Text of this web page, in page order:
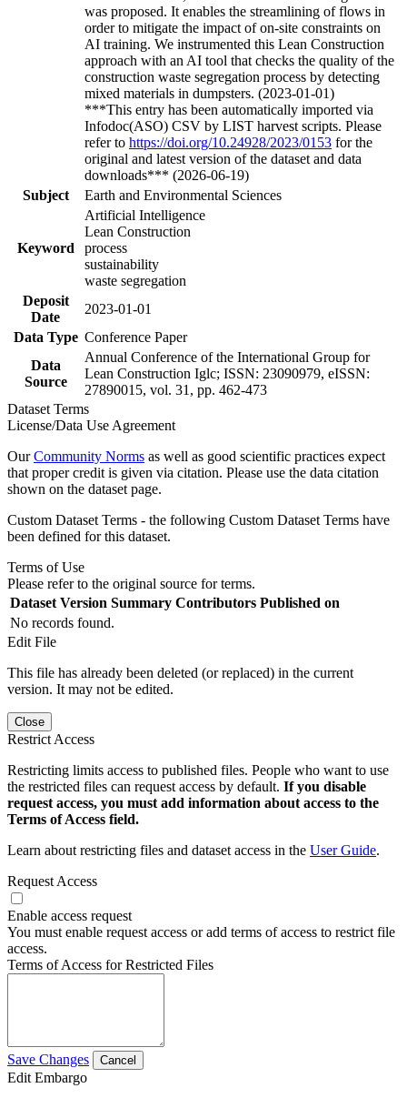
was proposed. It enables the streamlining of flows in
order to mitigate the impact of on-site constraints on
AI training. We instrumented this Lean Construction
approach with an AI tool that checks the quality of the
construction waste segregation process by detecting
mixed materials in dumpsters. (2023-01-01)
***This entry has been automatically imported via
Infodoc(ASO) CSV by LIST harvest scripts. Please
refer to https://doi.org/10.24928/2023/0153 for the
original and latest version of the dataset and data
downloads*** (2026-06-19)
Subject
Earth and Environmental Sciences
Keyword
Artificial Intelligence
Lean Construction
process
sustainability
waste segregation
Deposit
Date
2023-01-01
Data Type Conference Paper
Data
Source
Annual Conference of the International Group for
Lean Construction Iglc; ISSN: 23090979, eISSN:
27890015, vol. 31, pp. 462-473
Dataset Terms
License/Data Use Agreement
OurCommunity Norms as well as good scientific practices expect
that proper credit is given via citation. Please use the data citation
shown on the dataset page.
Custom Dataset Terms - the following Custom Dataset Terms have
been defined for this dataset.
Terms of Use
Please refer to the original source for terms.
Dataset Version Summary Contributors Published on
No records found.
Edit File
This file has already been deleted (or replaced) in the current
version. It may not be edited.
Close
Restrict Access
Restricting limits access to published files. People who want to use
the restricted files can request access by default. If you disable
request access, you must add information about access to the
Terms of Access field.
Learn about restricting files and dataset access in the User Guide.
Request Access
Enable access request
You must enable request access or add terms of access to restrict file
access.
Terms of Access for Restricted Files
Save Changes Cancel
Edit Embargo